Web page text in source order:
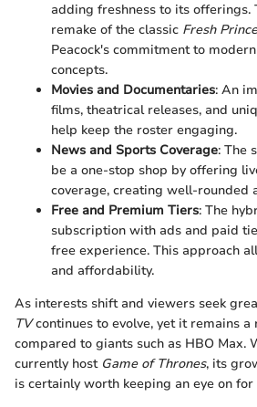
adding freshness to its offerings.
remake of the classic Fresh
Peacock's commitment to
concepts.
Movies and Documentaries: An
films, theatrical releases, and
help keep the roster engaging.
News and Sports Coverage: The
be a one-stop shop by offering
coverage, creating well-rounded
Free and Premium Tiers: The
subscription with ads and paid
free experience. This approach
and affordability.
As interests shift and viewers seek
TVcontinues to evolve, yet it remains a
compared to giants such as HBO Max.
currently host Game of Thrones, its
is certainly worth keeping an eye on for